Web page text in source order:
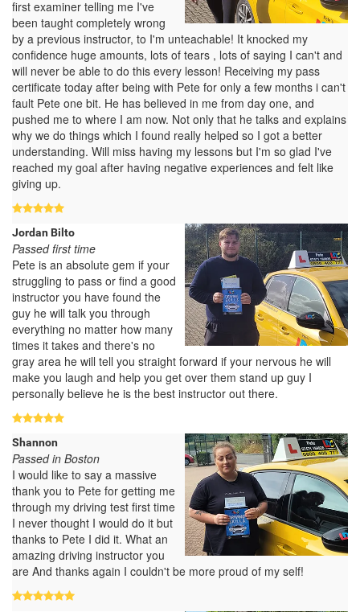
first examiner telling me I've
been taught completely wrong
by a previous instructor, to I'm unteachable! It knocked my
confidence huge amounts, lots of tears , lots of saying I can't and
will never be able to do this every lesson! Receiving my pass
certificate today after being with Pete for only a few months i can't
fault Pete one bit. He has believed in me from day one, and
pushed me to where I am now. Not only that he talks and explains
why we do things which I found really helped so I got a better
understanding. Will miss having my lessons but I'm so glad I've
reached my goal after having negative experiences and felt like
giving up.
Jordan Bilto
Passed first time
Pete is an absolute gem if your
struggling to pass or find a good
instructor you have found the
guy he will talk you through
everything no matter how many
times it takes and there's no
gray area he will tell you straight forward if your nervous he will
make you laugh and help you get over them stand up guy I
personally believe he is the best instructor out there.
Shannon
Passed in Boston
I would like to say a massive
thank you to Pete for getting me
through my driving test first time
I never thought I would do it but
thanks to Pete I did it. What an
amazing driving instructor you
are And thanks again I couldn't be more proud of my self!